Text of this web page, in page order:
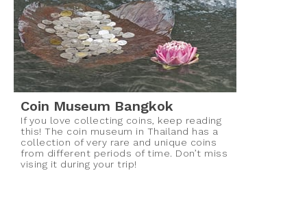
Coin Museum Bangkok
If you love collecting coins, keep reading
this! The coin museum in Thailand has a
collection of very rare and unique coins
from different periods of time. Don’t miss
vising it during your trip!